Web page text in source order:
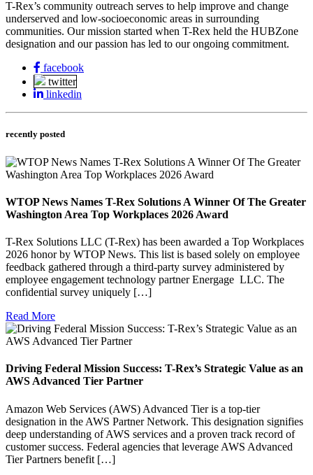
T-Rex’s community outreach serves to help improve and change
underserved and low-socioeconomic areas in surrounding
communities. Our mission started when T-Rex held the HUBZone
designation and our passion has led to our ongoing commitment.
facebook
twitter
linkedin
recently posted
WTOP News Names T-Rex Solutions A Winner Of The Greater
Washington Area Top Workplaces 2026 Award
T-Rex Solutions LLC (T-Rex) has been awarded a Top Workplaces
2026 honor by WTOP News. This list is based solely on employee
feedback gathered through a third-party survey administered by
employee engagement technology partner Energage LLC. The
confidential survey uniquely […]
Read More
Driving Federal Mission Success: T-Rex’s Strategic Value as an
AWS Advanced Tier Partner
Amazon Web Services (AWS) Advanced Tier is a top-tier
designation in the AWS Partner Network. This designation signifies
deep understanding of AWS services and a proven track record of
customer success. Federal agencies that leverage AWS Advanced
Tier Partners benefit […]